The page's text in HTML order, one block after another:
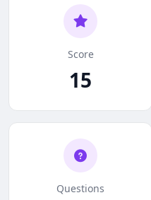
Score
15
Questions